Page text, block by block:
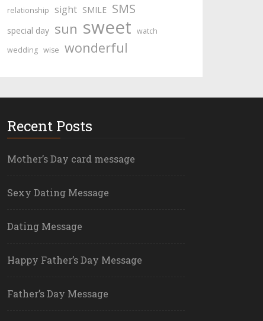
relationship sight SMILE SMS
special day sun sweet watch
wedding wise wonderful
Recent Posts
Mother’s Day card message
Sexy Dating Message
Dating Message
Happy Father’s Day Message
Father’s Day Message